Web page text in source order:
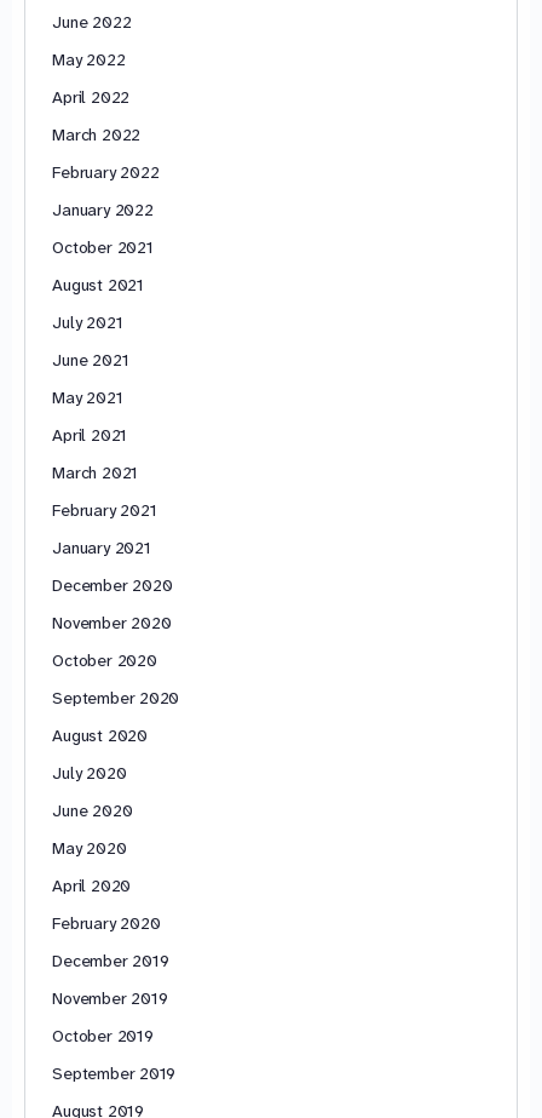
June 2022
May 2022
April 2022
March 2022
February 2022
January 2022
October 2021
August 2021
July 2021
June 2021
May 2021
April 2021
March 2021
February 2021
January 2021
December 2020
November 2020
October 2020
September 2020
August 2020
July 2020
June 2020
May 2020
April 2020
February 2020
December 2019
November 2019
October 2019
September 2019
August 2019